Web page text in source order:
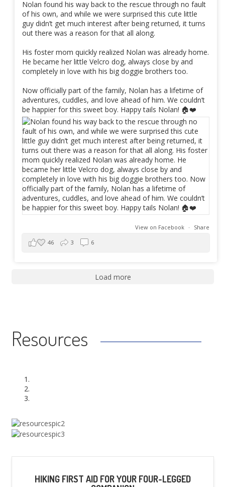
Nolan found his way back to the rescue through no fault
of his own, and while we were surprised this cute little
guy didn’t get much interest after being returned, it turns
out there was a reason for that all along.
His foster mom quickly realized Nolan was already home.
He became her little Velcro dog, always close by and
completely in love with his big doggie brothers too.
Now officially part of the family, Nolan has a lifetime of
adventures, cuddles, and love ahead of him. We couldn’t
be happier for this sweet boy. Happy tails Nolan! 🏠❤️
View on Facebook ·
Share
46
3 6
Load more
Resources
HIKING FIRST AID FOR YOUR FOUR-LEGGED